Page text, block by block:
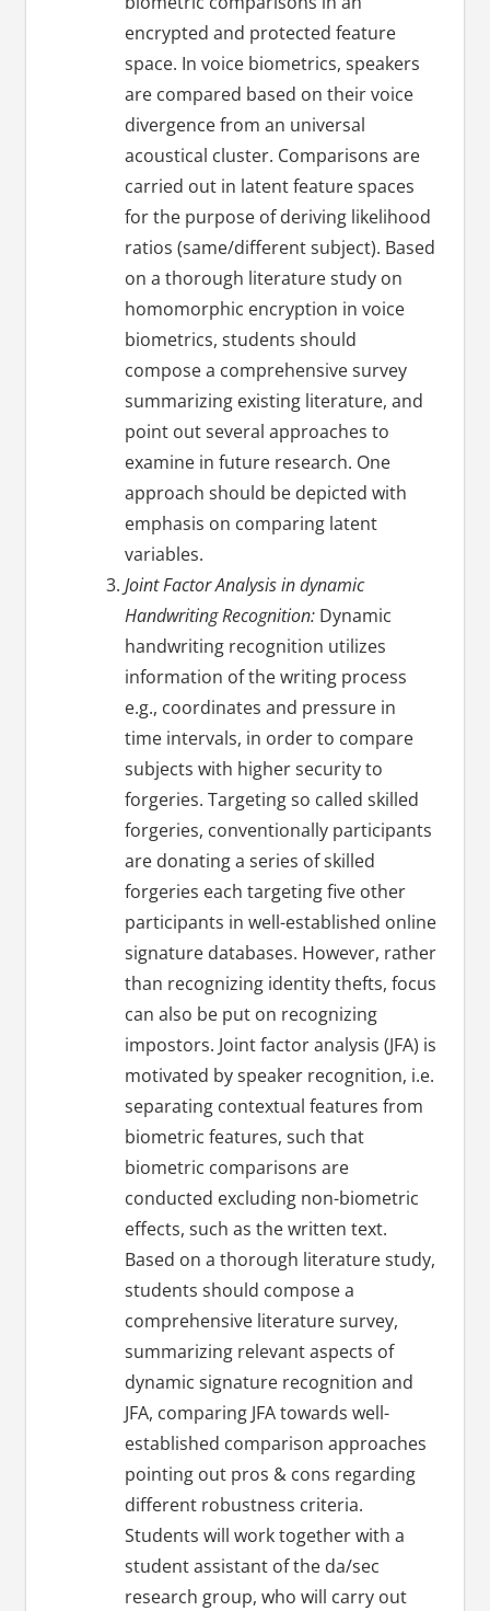
encrypted and protected feature
space. In voice biometrics, speakers
are compared based on their voice
divergence from an universal
acoustical cluster. Comparisons are
carried out in latent feature spaces
for the purpose of deriving likelihood
ratios (same/different subject). Based
on a thorough literature study on
homomorphic encryption in voice
biometrics, students should
compose a comprehensive survey
summarizing existing literature, and
point out several approaches to
examine in future research. One
approach should be depicted with
emphasis on comparing latent
variables.
Joint Factor Analysis in dynamic
Handwriting Recognition:Dynamic
handwriting recognition utilizes
information of the writing process
e.g., coordinates and pressure in
time intervals, in order to compare
subjects with higher security to
forgeries. Targeting so called skilled
forgeries, conventionally participants
are donating a series of skilled
forgeries each targeting five other
participants in well-established online
signature databases. However, rather
than recognizing identity thefts, focus
can also be put on recognizing
impostors. Joint factor analysis (JFA) is
motivated by speaker recognition, i.e.
separating contextual features from
biometric features, such that
biometric comparisons are
conducted excluding non-biometric
effects, such as the written text.
Based on a thorough literature study,
students should compose a
comprehensive literature survey,
summarizing relevant aspects of
dynamic signature recognition and
JFA, comparing JFA towards well-
established comparison approaches
pointing out pros & cons regarding
different robustness criteria.
Students will work together with a
student assistant of the da/sec
research group, who will carry out